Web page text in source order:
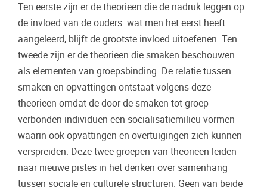
Ten eerste zijn er de theorieen die de nadruk leggen op
de invloed van de ouders: wat men het eerst heeft
aangeleerd, blijft de grootste invloed uitoefenen. Ten
tweede zijn er de theorieen die smaken beschouwen
als elementen van groepsbinding. De relatie tussen
smaken en opvattingen ontstaat volgens deze
theorieen omdat de door de smaken tot groep
verbonden individuen een socialisatiemilieu vormen
waarin ook opvattingen en overtuigingen zich kunnen
verspreiden. Deze twee groepen van theorieen leiden
naar nieuwe pistes in het denken over samenhang
tussen sociale en culturele structuren. Geen van beide